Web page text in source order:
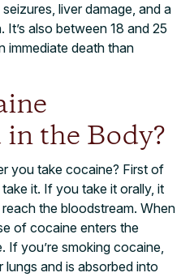
liver damage, and a
also between 18 and 25
immediate death than
the Body?
you take cocaine? First of
it. If you take it orally, it
the bloodstream. When
of cocaine enters the
If you’re smoking cocaine,
and is absorbed into